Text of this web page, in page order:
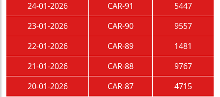
24-01-2026
CAR-91
5447
23-01-2026
CAR-90
9557
22-01-2026
CAR-89
1481
21-01-2026
CAR-88
9767
20-01-2026
CAR-87
4715